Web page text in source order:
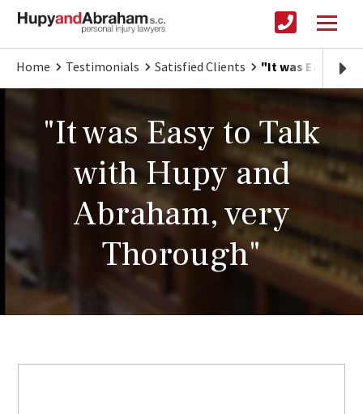
Home Testimonials Satisfied Clients "It was Easy to
"It was Easy to Talk
with Hupy and
Abraham, very
Thorough"